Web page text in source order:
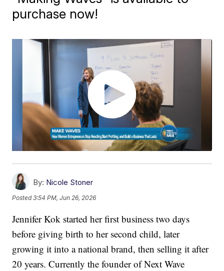
purchase now!
By: Nicole Stoner
Posted3:54 PM, Jun 26, 2026
Jennifer Kok started her first business two days
before giving birth to her second child, later
growing it into a national brand, then selling it after
20 years. Currently the founder of Next Wave